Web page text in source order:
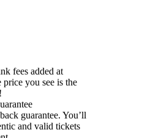
fees added at
you see is the
guarantee. You’ll
and valid tickets